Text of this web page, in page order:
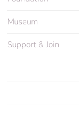
Museum
Support & Join